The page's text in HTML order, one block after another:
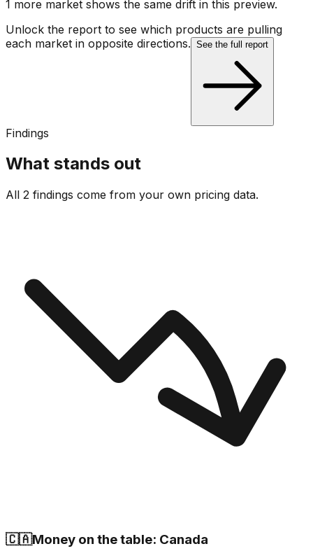
1 more market shows the same drift in this preview.
Unlock the report to see which products are pulling
each market in opposite directions. See the full report
Findings
What stands out
All 2 findings come from your own pricing data.
🇨🇦Money on the table: Canada